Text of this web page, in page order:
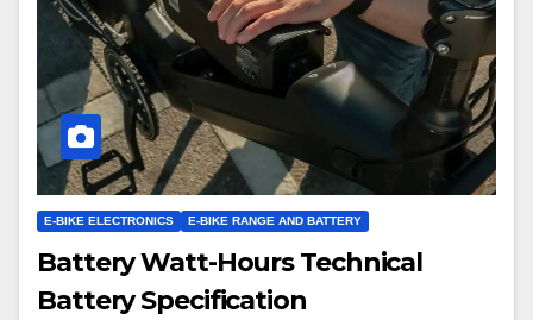
E-BIKE ELECTRONICS E-BIKE RANGE AND BATTERY
Battery Watt-Hours Technical
Battery Specification